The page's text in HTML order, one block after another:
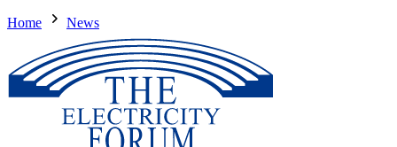
Home News